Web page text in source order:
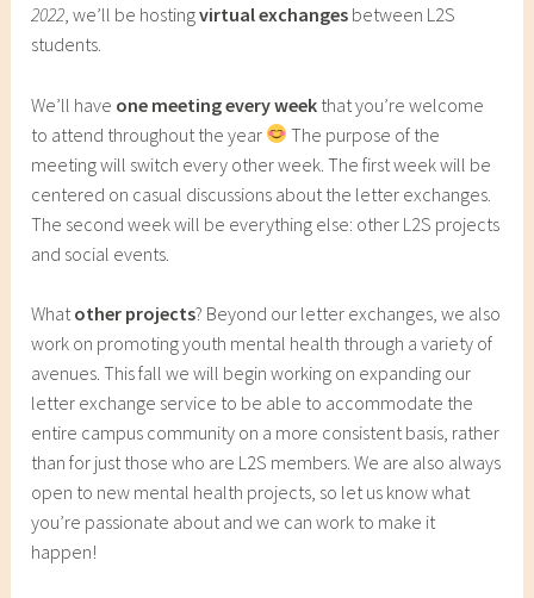
2022 , we’ll be hostingvirtual exchanges between L2S
students.
We’ll have one meeting every week that you’re welcome
to attend throughout the year
The purpose of the
meeting will switch every other week. The first week will be
centered on casual discussions about the letter exchanges.
The second week will be everything else: other L2S projects
and social events.
Whatother projects? Beyond our letter exchanges, we also
work on promoting youth mental health through a variety of
avenues. This fall we will begin working on expanding our
letter exchange service to be able to accommodate the
entire campus community on a more consistent basis, rather
than for just those who are L2S members. We are also always
open to new mental health projects, so let us know what
you’re passionate about and we can work to make it
happen!